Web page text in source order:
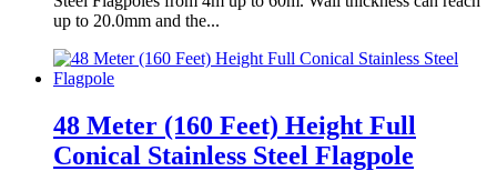
up to 20.0mm and the...
48 Meter (160 Feet) Height Full
Conical Stainless Steel Flagpole